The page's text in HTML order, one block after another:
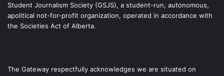
Student Journalism Society (GSJS), a student-run, autonomous,
apolitical not-for-profit organization, operated in accordance with
the Societies Act of Alberta.
The Gateway respectfully acknowledges we are situated on